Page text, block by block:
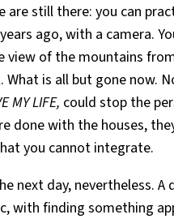
are still there: you can
ago, with a camera.
view of the mountains
What is all but gone now.
MY LIFE, could stop the
done with the houses,
you cannot integrate.
next day, nevertheless. A
with finding something